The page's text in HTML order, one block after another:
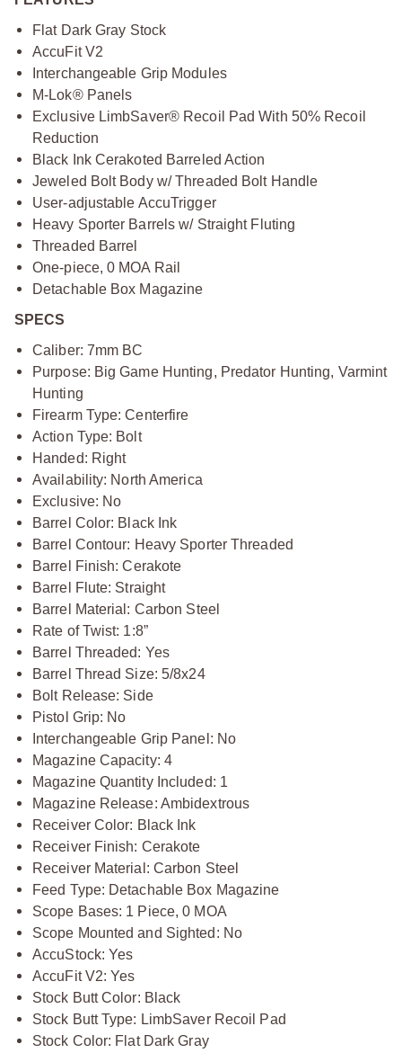
Flat Dark Gray Stock
AccuFit V2
Interchangeable Grip Modules
M-Lok® Panels
Exclusive LimbSaver® Recoil Pad With 50% Recoil
Reduction
Black Ink Cerakoted Barreled Action
Jeweled Bolt Body w/ Threaded Bolt Handle
User-adjustable AccuTrigger
Heavy Sporter Barrels w/ Straight Fluting
Threaded Barrel
One-piece, 0 MOA Rail
Detachable Box Magazine
SPECS
Caliber: 7mm BC
Purpose: Big Game Hunting, Predator Hunting, Varmint
Hunting
Firearm Type: Centerfire
Action Type: Bolt
Handed: Right
Availability: North America
Exclusive: No
Barrel Color: Black Ink
Barrel Contour: Heavy Sporter Threaded
Barrel Finish: Cerakote
Barrel Flute: Straight
Barrel Material: Carbon Steel
Rate of Twist: 1:8”
Barrel Threaded: Yes
Barrel Thread Size: 5/8x24
Bolt Release: Side
Pistol Grip: No
Interchangeable Grip Panel: No
Magazine Capacity: 4
Magazine Quantity Included: 1
Magazine Release: Ambidextrous
Receiver Color: Black Ink
Receiver Finish: Cerakote
Receiver Material: Carbon Steel
Feed Type: Detachable Box Magazine
Scope Bases: 1 Piece, 0 MOA
Scope Mounted and Sighted: No
AccuStock: Yes
AccuFit V2: Yes
Stock Butt Color: Black
Stock Butt Type: LimbSaver Recoil Pad
Stock Color: Flat Dark Gray